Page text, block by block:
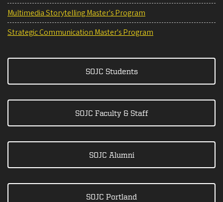
Multimedia Storytelling Master's Program
Strategic Communication Master's Program
SOJC Students
SOJC Faculty & Staff
SOJC Alumni
SOJC Portland